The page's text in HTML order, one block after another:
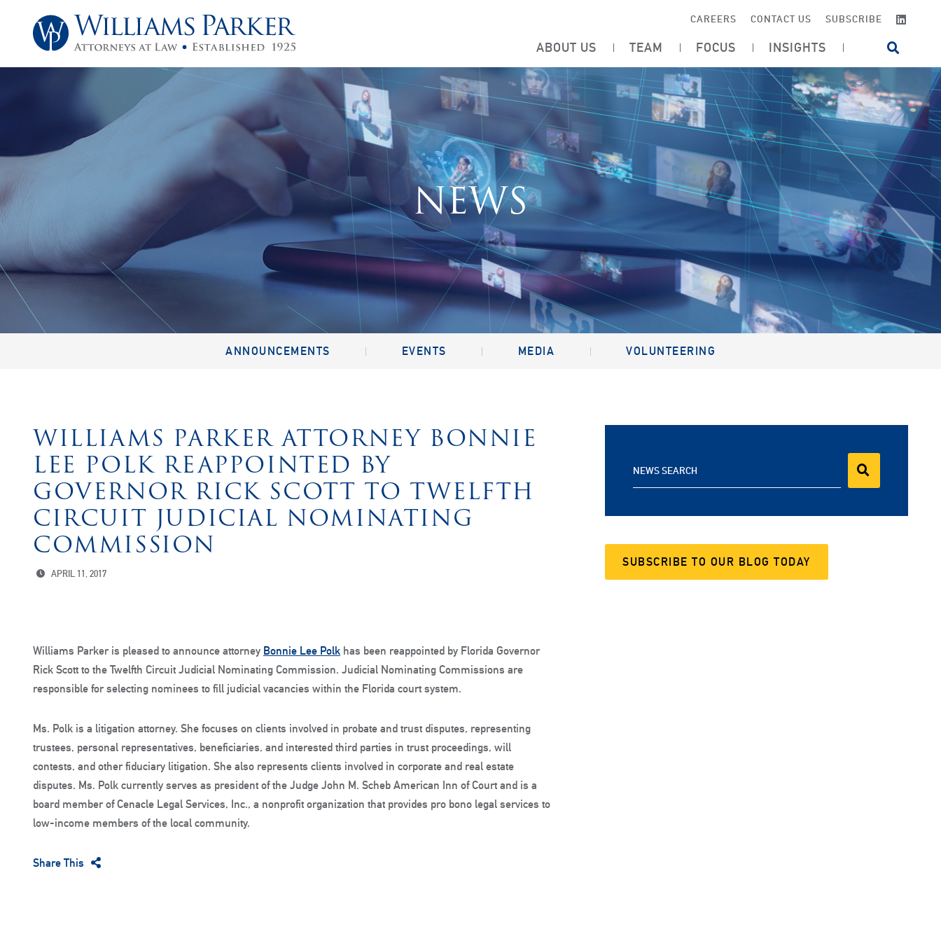
CAREERS CONTACT US SUBSCRIBE
ABOUT US TEAM FOCUS INSIGHTS OPEN
NEWS
ANNOUNCEMENTS EVENTS MEDIA VOLUNTEERING
WILLIAMS PARKER ATTORNEY BONNIE
LEE POLK REAPPOINTED BY
GOVERNOR RICK SCOTT TO TWELFTH
CIRCUIT JUDICIAL NOMINATING
COMMISSION
APRIL 11, 2017
Williams Parker is pleased to announce attorney Bonnie Lee Polk has been reappointed by Florida Governor
Rick Scott to the Twelfth Circuit Judicial Nominating Commission. Judicial Nominating Commissions are
responsible for selecting nominees to fill judicial vacancies within the Florida court system.
Ms. Polk is a litigation attorney. She focuses on clients involved in probate and trust disputes, representing
trustees, personal representatives, beneficiaries, and interested third parties in trust proceedings, will
contests, and other fiduciary litigation. She also represents clients involved in corporate and real estate
disputes. Ms. Polk currently serves as president of the Judge John M. Scheb American Inn of Court and is a
board member of Cenacle Legal Services, Inc., a nonprofit organization that provides pro bono legal services to
low-income members of the local community.
Share This
NEWS SEARCH
SUBSCRIBE TO OUR BLOG TODAY